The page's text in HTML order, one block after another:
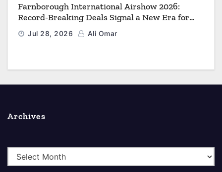
Farnborough International Airshow 2026:
Record-Breaking Deals Signal a New Era for
Aerospace, Defence and Space
Jul 28, 2026 Ali Omar
Archives
r